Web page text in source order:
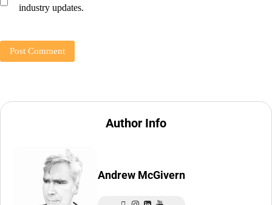
industry updates.
Author Info
Andrew McGivern